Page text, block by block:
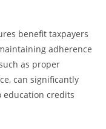
benefit taxpayers
adherence
as proper
can significantly
education credits